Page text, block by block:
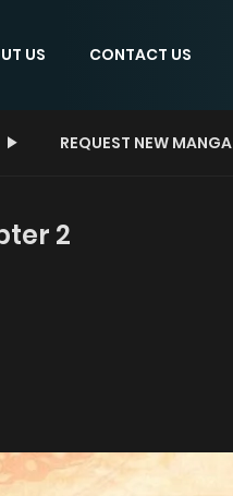
US CONTACT US
REQUEST NEW MANGA
2